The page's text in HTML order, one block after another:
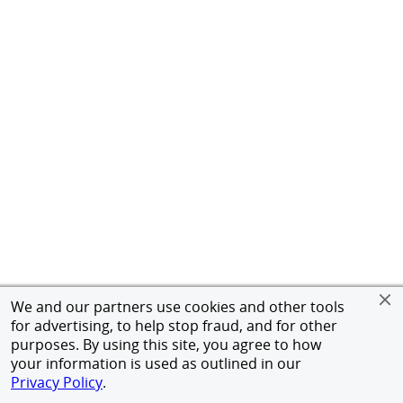
We and our partners use cookies and other tools
for advertising, to help stop fraud, and for other
purposes. By using this site, you agree to how
your information is used as outlined in our
Privacy Policy.